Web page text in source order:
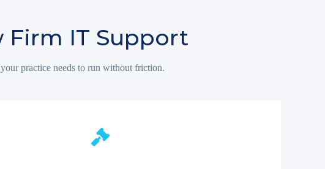
Firm IT Support
practice needs to run without friction.